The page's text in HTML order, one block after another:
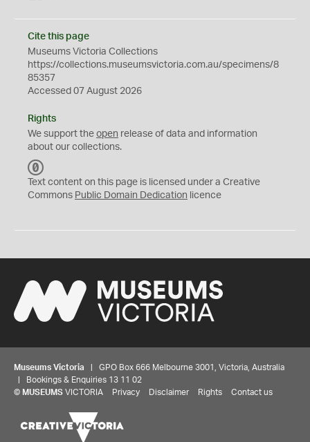
Cite this page
Museums Victoria Collections
https://collections.museumsvictoria.com.au/specimens/8
85357
Accessed 07 August 2026
Rights
We support the open release of data and information
about our collections.
C
0
Text content on this page is licensed under a Creative
Commons Public Domain Dedication licence
Museums Victoria | GPO Box 666 Melbourne 3001, Victoria, Australia
| Bookings & Enquiries 13 11 02
© MUSEUMS VICTORIA Privacy Disclaimer Rights Contact us